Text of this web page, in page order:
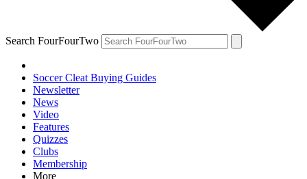
Search FourFourTwo
Soccer Cleat Buying Guides
Newsletter
News
Video
Features
Quizzes
Clubs
Membership
More